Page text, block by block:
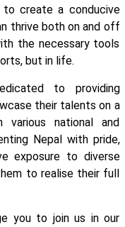
to create a conducive
thrive both on and off
the necessary tools
but in life.
to providing
their talents on a
various national and
Nepal with pride,
exposure to diverse
to realise their full
you to join us in our